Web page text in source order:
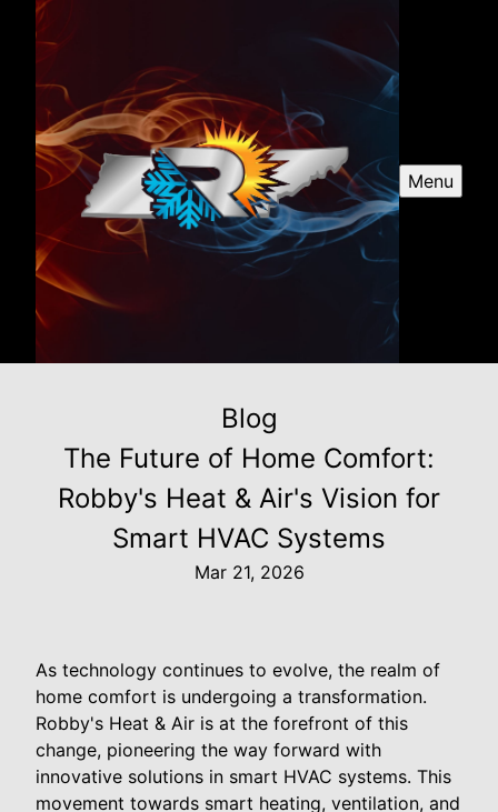
Menu
Blog
The Future of Home Comfort:
Robby's Heat & Air's Vision for
Smart HVAC Systems
Mar 21, 2026
As technology continues to evolve, the realm of
home comfort is undergoing a transformation.
Robby's Heat & Air is at the forefront of this
change, pioneering the way forward with
innovative solutions in smart HVAC systems. This
movement towards smart heating, ventilation, and